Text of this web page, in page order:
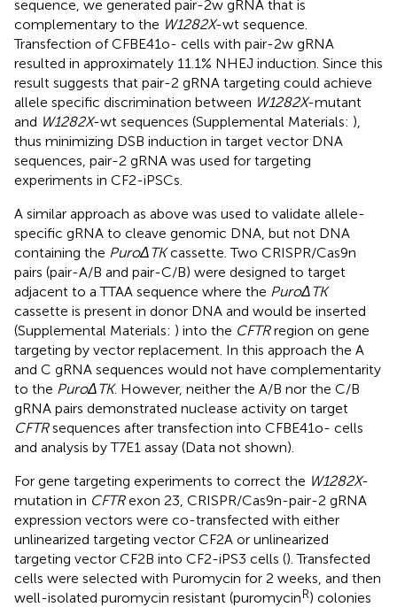
sequence, we generated pair-2w gRNA that is
complementary to the W1282X-wt sequence.
Transfection of CFBE41o- cells with pair-2w gRNA
resulted in approximately 11.1% NHEJ induction. Since this
result suggests that pair-2 gRNA targeting could achieve
allele specific discrimination between W1282X-mutant
and W1282X-wt sequences (Supplemental Materials: ),
thus minimizing DSB induction in target vector DNA
sequences, pair-2 gRNA was used for targeting
experiments in CF2-iPSCs.
A similar approach as above was used to validate allele-
specific gRNA to cleave genomic DNA, but not DNA
containing the PuroΔTKcassette. Two CRISPR/Cas9n
pairs (pair-A/B and pair-C/B) were designed to target
adjacent to a TTAA sequence where the PuroΔTK
cassette is present in donor DNA and would be inserted
(Supplemental Materials: ) into the CFTRregion on gene
targeting by vector replacement. In this approach the A
and C gRNA sequences would not have complementarity
to the PuroΔTK. However, neither the A/B nor the C/B
gRNA pairs demonstrated nuclease activity on target
CFTRsequences after transfection into CFBE41o- cells
and analysis by T7E1 assay (Data not shown).
For gene targeting experiments to correct the W1282X-
mutation in CFTRexon 23, CRISPR/Cas9n-pair-2 gRNA
expression vectors were co-transfected with either
unlinearized targeting vector CF2A or unlinearized
targeting vector CF2B into CF2-iPS3 cells (). Transfected
cells were selected with Puromycin for 2 weeks, and then
well-isolated puromycin resistant (puromycinR) colonies